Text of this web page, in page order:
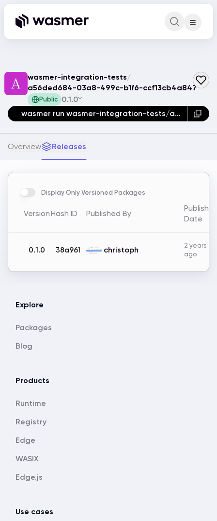
Command
wasmer-integration-tests/
a56ded684-03a8-499c-b1f6-ccf13cb4a847
Public 0.1.0
wasmer run wasmer-integration-tests/a56ded684-03a8-499c-b1f6-ccf13cb4a847
Overview Releases
Display Only Versioned Packages
VersionHash ID Published By
Date
0.1.0 38a961 christoph
2 years
ago
Explore
Packages
Blog
Products
Runtime
Registry
Edge
WASIX
Edge.js
Use cases